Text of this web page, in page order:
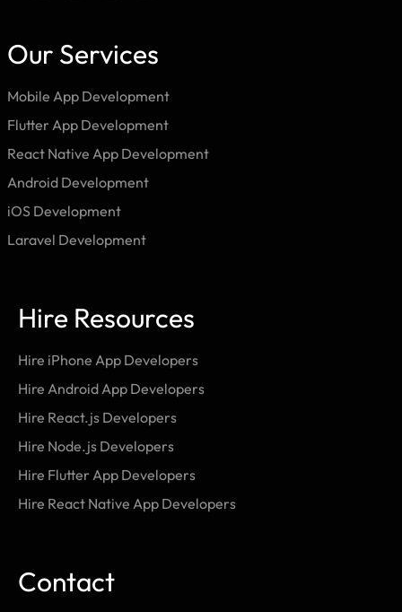
Our Services
Mobile App Development
Flutter App Development
React Native App Development
Android Development
iOS Development
Laravel Development
Hire Resources
Hire iPhone App Developers
Hire Android App Developers
Hire React.js Developers
Hire Node.js Developers
Hire Flutter App Developers
Hire React Native App Developers
Contact